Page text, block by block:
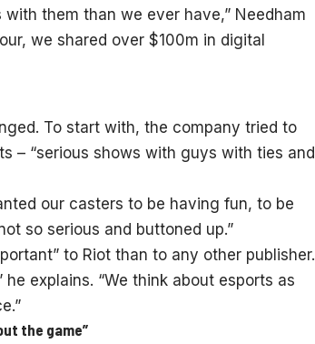
them than we ever have,” Needham
we shared over $100m in digital
To start with, the company tried to
– “serious shows with guys with ties and
our casters to be having fun, to be
so serious and buttoned up.”
to Riot than to any other publisher.
explains. “We think about esports as
the game”